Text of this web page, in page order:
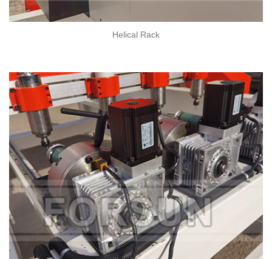
Helical Rack